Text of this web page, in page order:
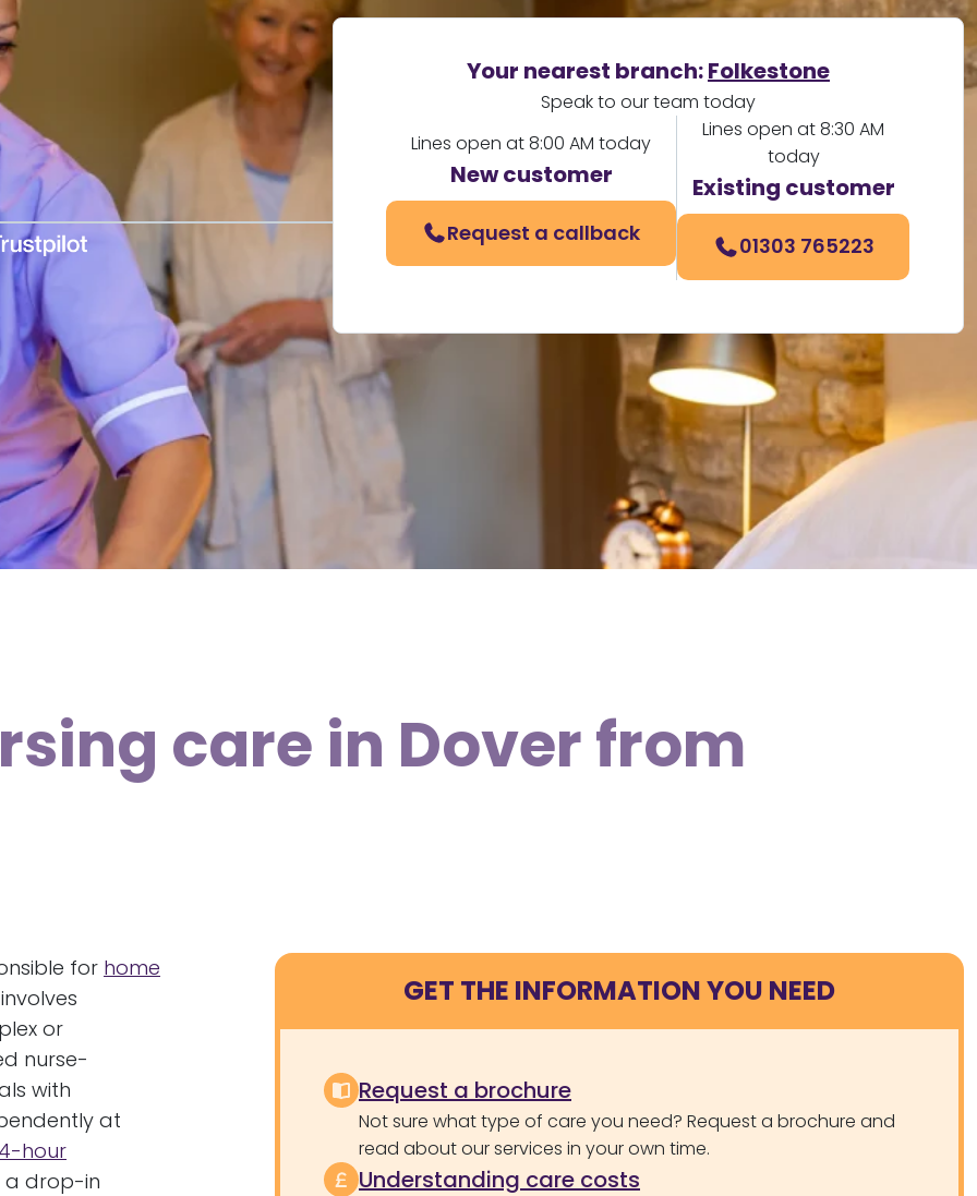
Your nearest branch:Folkestone
Speak to our team today
Lines open at 8:00 AM today
New customer
Request a callback
Lines open at 8:30 AM
today
Existing customer
01303 765223
care in Dover from
for home
or
nurse-
with
at
hour
a drop-in
GET THE INFORMATION YOU NEED
Request a brochure
Not sure what type of care you need? Request a brochure and
read about our services in your own time.
Understanding care costs